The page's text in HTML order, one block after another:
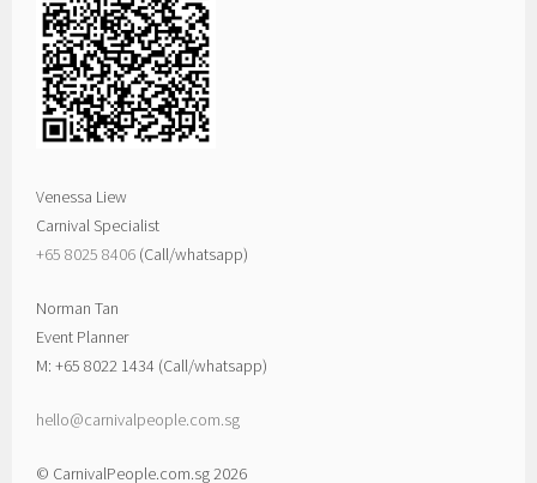
Venessa Liew
Carnival Specialist
+65 8025 8406‬ (Call/whatsapp)
Norman Tan
Event Planner
M: +65 8022 1434 (Call/whatsapp)
hello@carnivalpeople.com.sg
© CarnivalPeople.com.sg 2026